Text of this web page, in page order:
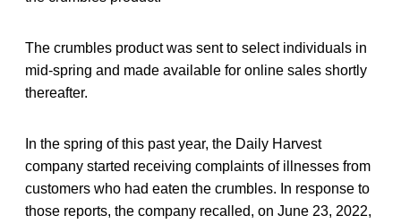
The crumbles product was sent to select individuals in
mid-spring and made available for online sales shortly
thereafter.
In the spring of this past year, the Daily Harvest
company started receiving complaints of illnesses from
customers who had eaten the crumbles. In response to
those reports, the company recalled, on June 23, 2022,